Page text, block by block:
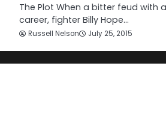
The Plot When a bitter feud with
career, fighter Billy Hope…
Russell Nelson July 25, 2015